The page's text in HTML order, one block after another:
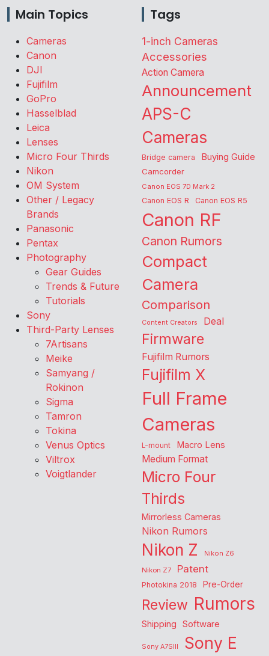
Main Topics
Cameras
Canon
DJI
Fujifilm
GoPro
Hasselblad
Leica
Lenses
Micro Four Thirds
Nikon
OM System
Other / Legacy
Brands
Panasonic
Pentax
Photography
Gear Guides
Trends & Future
Tutorials
Sony
Third-Party Lenses
7Artisans
Meike
Samyang /
Rokinon
Sigma
Tamron
Tokina
Venus Optics
Viltrox
Voigtlander
Tags
1-inch Cameras
Accessories
Action Camera
Announcement
APS-C
Cameras
Bridge camera Buying Guide
Camcorder
Canon EOS 7D Mark 2
Canon EOS R Canon EOS R5
Canon RF
Canon Rumors
Compact
Camera
Comparison
Content Creators Deal
Firmware
Fujifilm Rumors
Fujifilm X
Full Frame
Cameras
L-mount Macro Lens
Medium Format
Micro Four
Thirds
Mirrorless Cameras
Nikon Rumors
Nikon Z
Nikon Z6
Nikon Z7
Patent
Photokina 2018 Pre-Order
Review Rumors
Shipping Software
Sony A7SIII Sony E